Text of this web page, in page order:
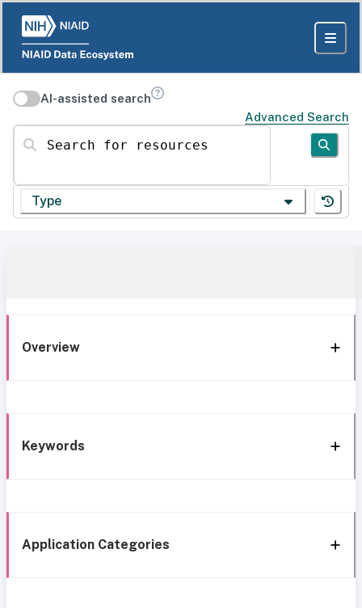
AI-assisted search
Advanced Search
Search for resources
Type
Overview
Keywords
Application Categories